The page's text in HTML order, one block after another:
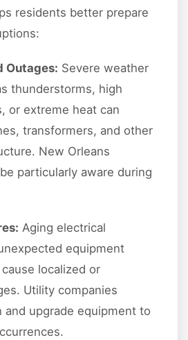
residents better prepare
Outages: Severe weather
thunderstorms, high
or extreme heat can
transformers, and other
New Orleans
particularly aware during
Aging electrical
equipment
localized or
Utility companies
and upgrade equipment to